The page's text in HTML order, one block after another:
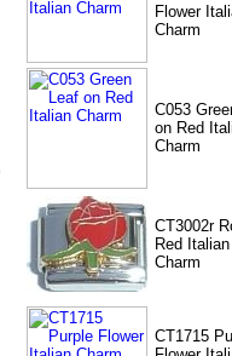
Flower
Charm
C053
on Red
Charm
CT3002r
Red Italian
Charm
CT1715